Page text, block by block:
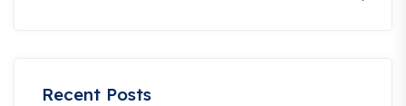
Recent Posts